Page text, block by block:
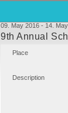
09. May 2016 - 14.
9th Annual
Place
Description